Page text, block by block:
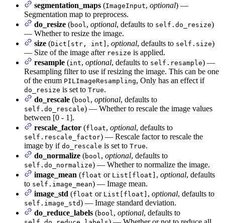
segmentation_maps (ImageInput, optional) —
Segmentation map to preprocess.
do_resize (bool , optional, defaults to self.do_resize)
— Whether to resize the image.
size (Dict[str, int] , optional, defaults to self.size)
— Size of the image after resize is applied.
resample (int, optional, defaults to self.resample) —
Resampling filter to use if resizing the image. This can be one
of the enum PILImageResampling, Only has an effect if
do_resize is set to True.
do_rescale (bool , optional, defaults to
self.do_rescale) — Whether to rescale the image values
between [0 - 1].
rescale_factor (float, optional, defaults to
self.rescale_factor) — Rescale factor to rescale the
image by if do_rescale is set to True.
do_normalize (bool , optional, defaults to
self.do_normalize) — Whether to normalize the image.
image_mean (float or List[float] , optional, defaults
to self.image_mean) — Image mean.
image_std (float or List[float] , optional, defaults to
self.image_std) — Image standard deviation.
do_reduce_labels (bool , optional, defaults to